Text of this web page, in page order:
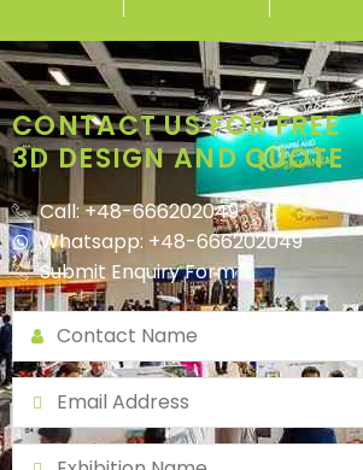
CONTACT US FOR FREE
3D DESIGN AND QUOTE
Call: +48-666202049
Whatsapp: +48-666202049
Submit Enquiry Form